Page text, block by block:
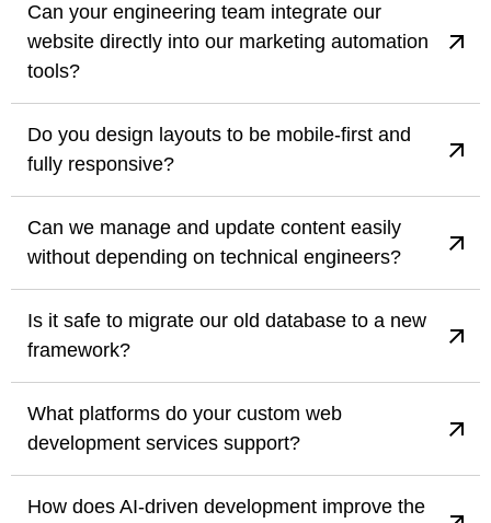
Can your engineering team integrate our
website directly into our marketing automation
tools?
Do you design layouts to be mobile-first and
fully responsive?
Can we manage and update content easily
without depending on technical engineers?
Is it safe to migrate our old database to a new
framework?
What platforms do your custom web
development services support?
How does AI-driven development improve the